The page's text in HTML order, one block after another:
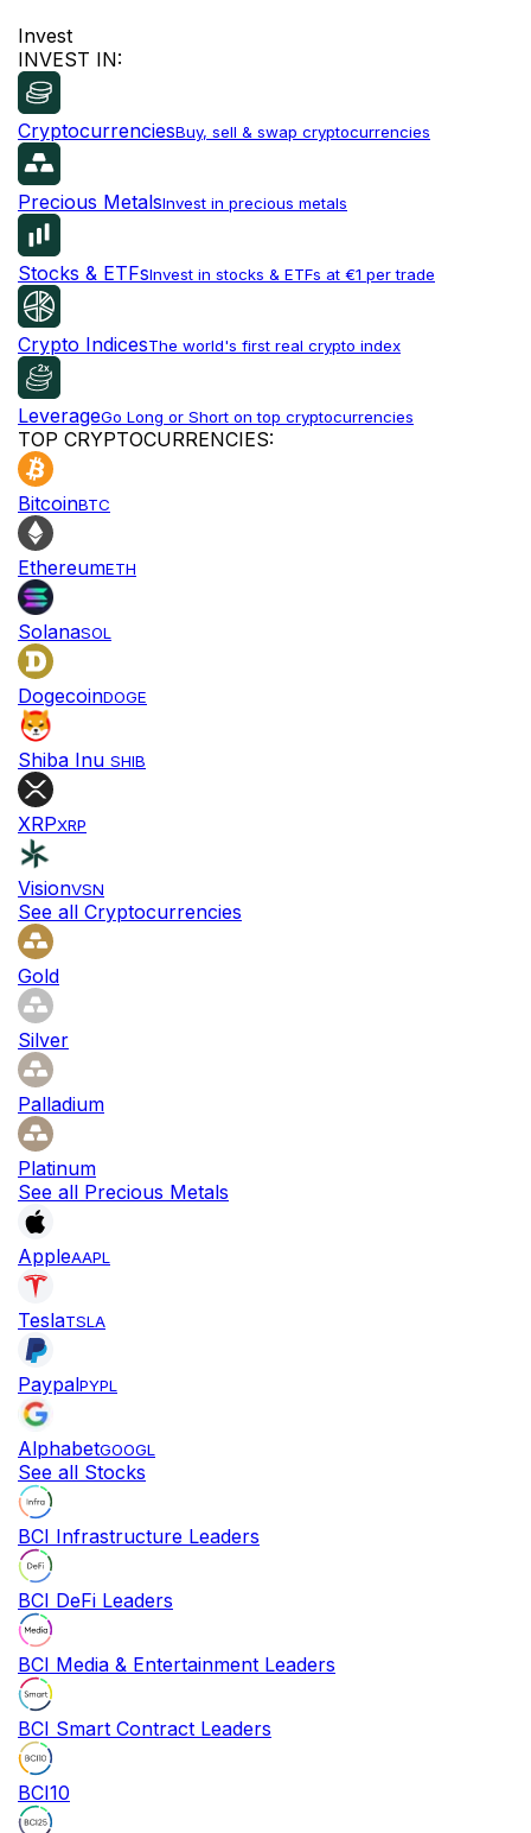
Invest
INVEST IN:
CryptocurrenciesBuy, sell & swap cryptocurrencies
Precious MetalsInvest in precious metals
Stocks & ETFsInvest in stocks & ETFs at €1 per trade
Crypto IndicesThe world's first real crypto index
LeverageGo Long or Short on top cryptocurrencies
TOP CRYPTOCURRENCIES:
BitcoinBTC
EthereumETH
SolanaSOL
DogecoinDOGE
Shiba Inu SHIB
XRPXRP
VisionVSN
See all Cryptocurrencies
Gold
Silver
Palladium
Platinum
See all Precious Metals
AppleAAPL
TeslaTSLA
PaypalPYPL
AlphabetGOOGL
See all Stocks
BCI Infrastructure Leaders
BCI DeFi Leaders
BCI Media & Entertainment Leaders
BCI Smart Contract Leaders
BCI10